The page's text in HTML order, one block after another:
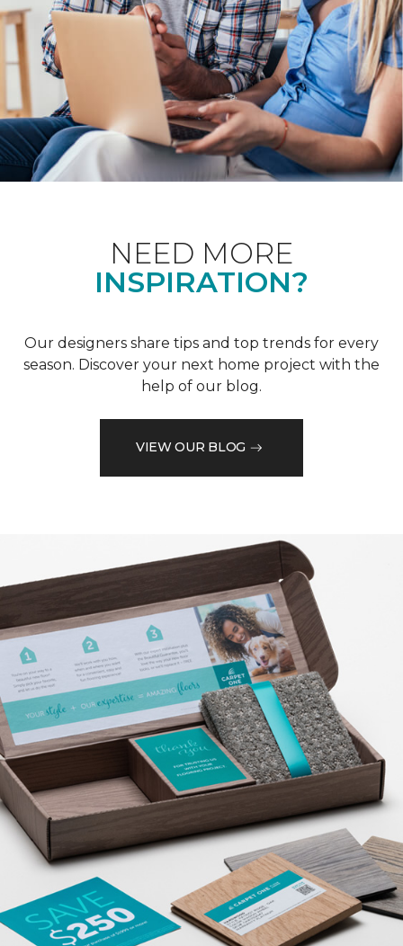
NEED MORE
INSPIRATION?
Our designers share tips and top trends for every
season. Discover your next home project with the
help of our blog.
VIEW OUR BLOG